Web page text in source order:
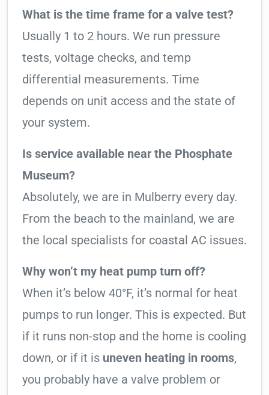
What is the time frame for a valve test?
Usually 1 to 2 hours. We run pressure
tests, voltage checks, and temp
differential measurements. Time
depends on unit access and the state of
your system.
Is service available near the Phosphate
Museum?
Absolutely, we are in Mulberry every day.
From the beach to the mainland, we are
the local specialists for coastal AC issues.
Why won’t my heat pump turn off?
When it’s below 40°F, it’s normal for heat
pumps to run longer. This is expected. But
if it runs non-stop and the home is cooling
down, or if it is uneven heating in rooms,
you probably have a valve problem or